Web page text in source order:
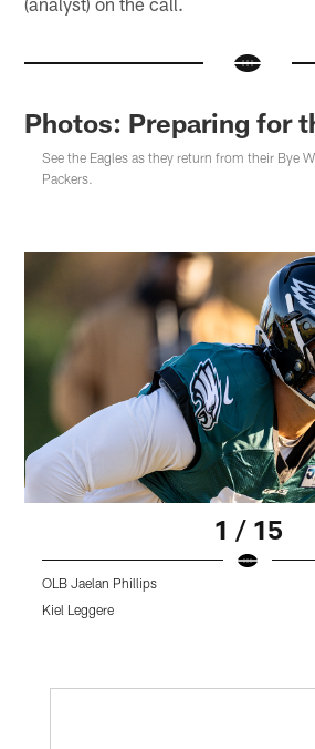
Photos: Preparing for
See the Eagles as they return from their Bye
Packers.
1 / 15
OLB Jaelan Phillips
Kiel Leggere